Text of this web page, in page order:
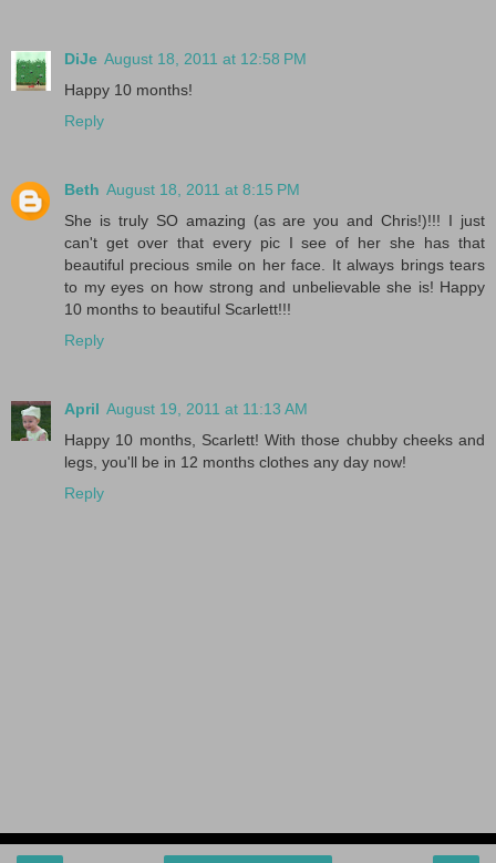
DiJe August 18, 2011 at 12:58 PM
Happy 10 months!
Reply
Beth August 18, 2011 at 8:15 PM
She is truly SO amazing (as are you and Chris!)!!! I just
can't get over that every pic I see of her she has that
beautiful precious smile on her face. It always brings tears
to my eyes on how strong and unbelievable she is! Happy
10 months to beautiful Scarlett!!!
Reply
April August 19, 2011 at 11:13 AM
Happy 10 months, Scarlett! With those chubby cheeks and
legs, you'll be in 12 months clothes any day now!
Reply